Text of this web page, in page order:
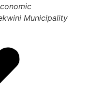
Municipality